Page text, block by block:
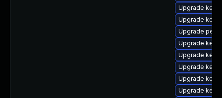
Upgrade
Upgrade
Upgrade
Upgrade
Upgrade
Upgrade
Upgrade
Upgrade